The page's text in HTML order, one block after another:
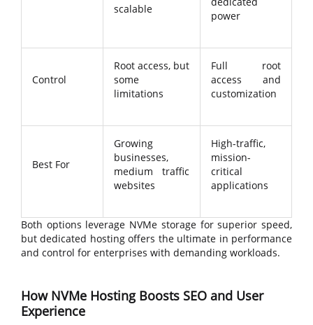
scalable
power
Control
Root access, but
some
limitations
Full root
access and
customization
Best For
Growing
businesses,
medium traffic
websites
High-traffic,
mission-
critical
applications
Both options leverage NVMe storage for superior speed,
but dedicated hosting offers the ultimate in performance
and control for enterprises with demanding workloads.
How NVMe Hosting Boosts SEO and User
Experience